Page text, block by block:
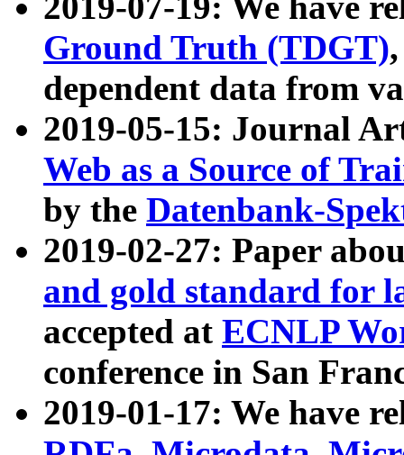
Ground Truth (TDGT)
dependent data from
2019-05-15: Journal
Web as a Source of
by the Datenbank-
2019-02-27: Paper
and gold standard for
accepted at ECNLP
conference in San
2019-01-17: We have